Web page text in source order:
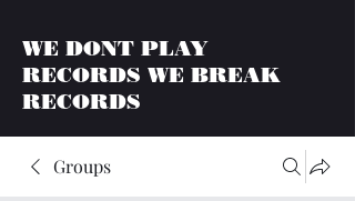
WE DONT PLAY
RECORDS WE BREAK
RECORDS
Groups